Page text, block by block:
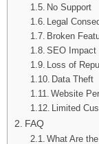
No Support
Legal
Broken
SEO Impact
Loss of
Data Theft
Website
Limited
FAQ
What Are